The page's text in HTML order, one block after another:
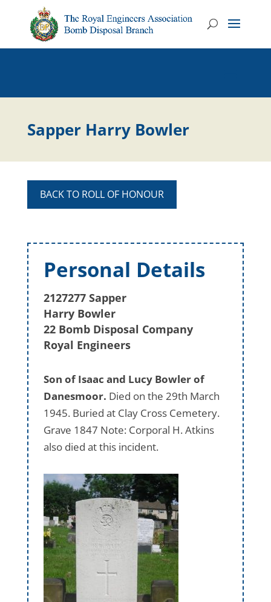
Sapper Harry Bowler
BACK TO ROLL OF HONOUR
Personal Details
2127277 Sapper
Harry Bowler
22 Bomb Disposal Company
Royal Engineers
Son of Isaac and Lucy Bowler of
Danesmoor. Died on the 29th March
1945. Buried at Clay Cross Cemetery.
Grave 1847 Note: Corporal H. Atkins
also died at this incident.